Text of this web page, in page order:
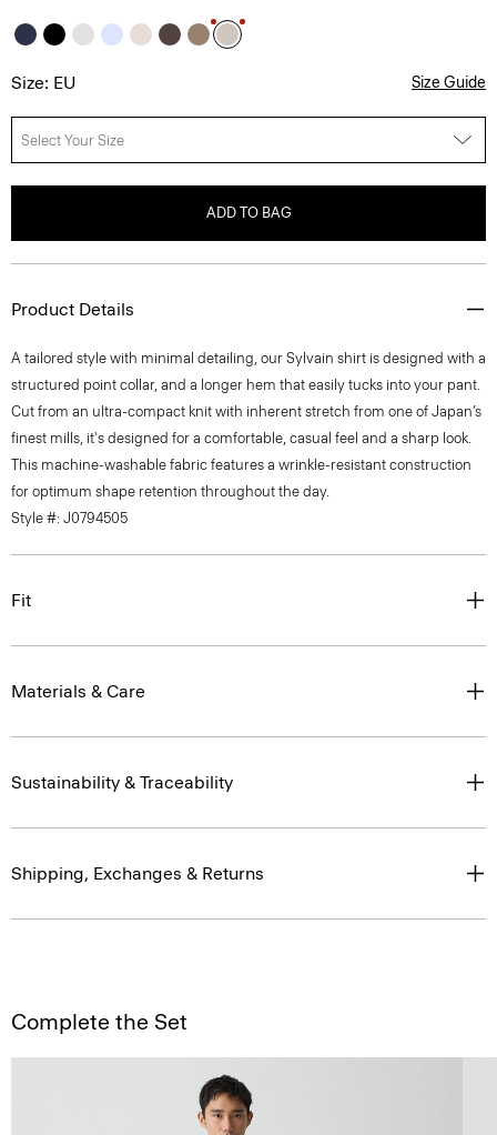
Size: EU Size Guide
Select Your Size
ADD TO BAG
Product Details
A tailored style with minimal detailing, our Sylvain shirt is designed with a
structured point collar, and a longer hem that easily tucks into your pant.
Cut from an ultra-compact knit with inherent stretch from one of Japan’s
finest mills, it's designed for a comfortable, casual feel and a sharp look.
This machine-washable fabric features a wrinkle-resistant construction
for optimum shape retention throughout the day.
Style #: J0794505
Fit
Materials & Care
Sustainability & Traceability
Shipping, Exchanges & Returns
Complete the Set